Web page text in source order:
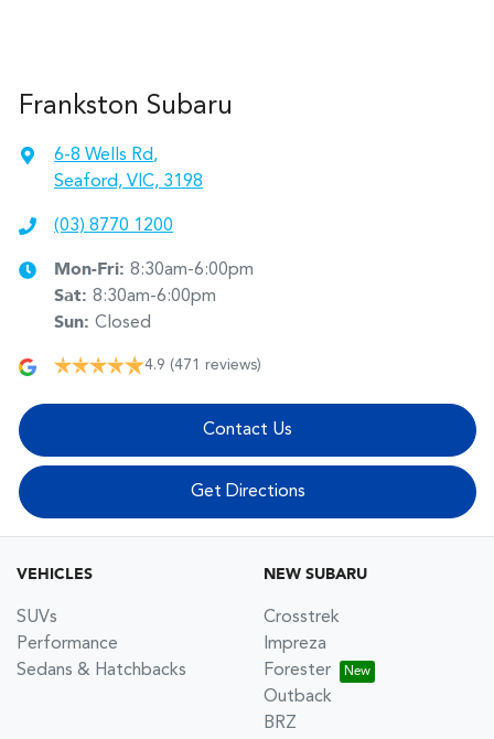
Frankston Subaru
6-8 Wells Rd,
Seaford, VIC, 3198
(03) 8770 1200
Mon-Fri: 8:30am-6:00pm
Sat: 8:30am-6:00pm
Sun: Closed
4.9 (471 reviews)
Contact Us
Get Directions
VEHICLES
SUVs
Performance
Sedans & Hatchbacks
NEW SUBARU
Crosstrek
Impreza
Forester
Outback
BRZ